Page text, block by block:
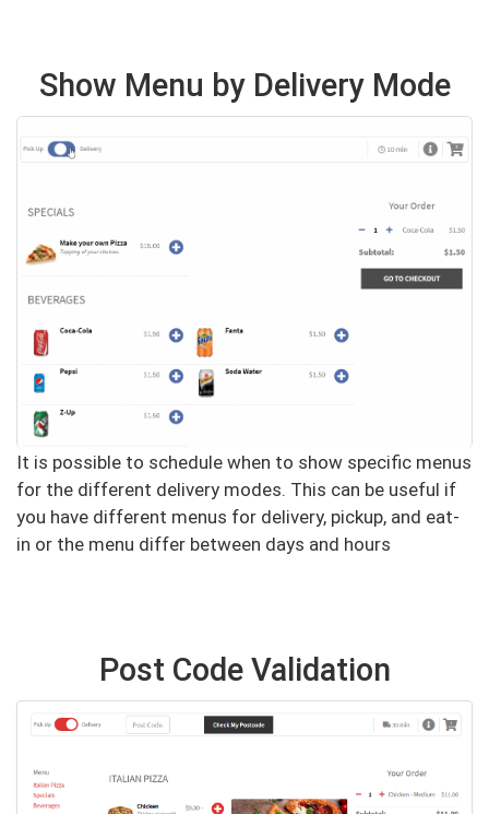
Show Menu by Delivery Mode
It is possible to schedule when to show specific menus
for the different delivery modes. This can be useful if
you have different menus for delivery, pickup, and eat-
in or the menu differ between days and hours
Post Code Validation